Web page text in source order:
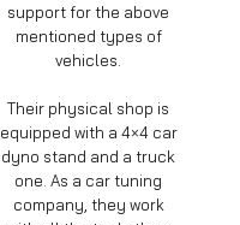
support for the above
mentioned types of
vehicles.
Their physical shop is
equipped with a 4×4 car
dyno stand and a truck
one. As a car tuning
company, they work